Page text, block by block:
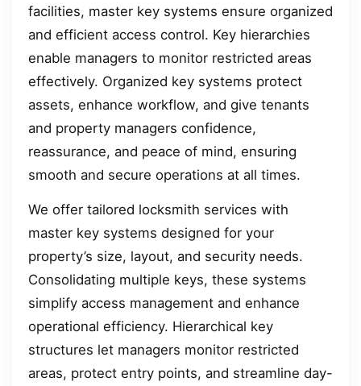
facilities, master key systems ensure organized
and efficient access control. Key hierarchies
enable managers to monitor restricted areas
effectively. Organized key systems protect
assets, enhance workflow, and give tenants
and property managers confidence,
reassurance, and peace of mind, ensuring
smooth and secure operations at all times.
We offer tailored locksmith services with
master key systems designed for your
property’s size, layout, and security needs.
Consolidating multiple keys, these systems
simplify access management and enhance
operational efficiency. Hierarchical key
structures let managers monitor restricted
areas, protect entry points, and streamline day-